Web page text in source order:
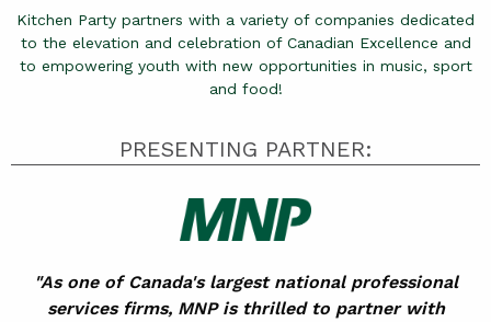
Kitchen Party partners with a variety of companies dedicated
to the elevation and celebration of Canadian Excellence and
to empowering youth with new opportunities in music, sport
and food!
PRESENTING PARTNER:
"As one of Canada's largest national professional
services firms, MNP is thrilled to partner with